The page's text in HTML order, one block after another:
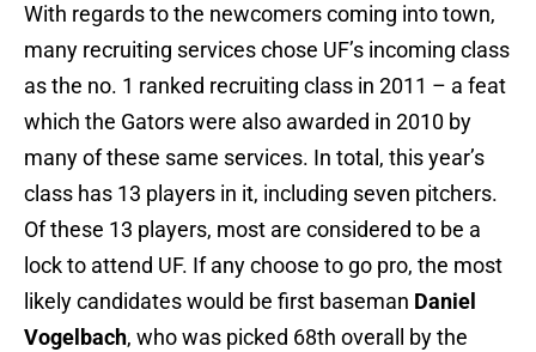
With regards to the newcomers coming into town,
many recruiting services chose UF’s incoming class
as the no. 1 ranked recruiting class in 2011 – a feat
which the Gators were also awarded in 2010 by
many of these same services. In total, this year’s
class has 13 players in it, including seven pitchers.
Of these 13 players, most are considered to be a
lock to attend UF. If any choose to go pro, the most
likely candidates would be first baseman Daniel
Vogelbach, who was picked 68th overall by the